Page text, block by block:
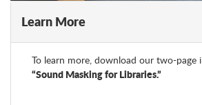
Learn More
To learn more, download our two-
“Sound Masking for Libraries.”